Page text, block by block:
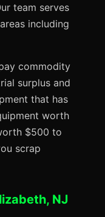
team serves
including
commodity
surplus and
that has
worth
$500 to
scrap
NJ